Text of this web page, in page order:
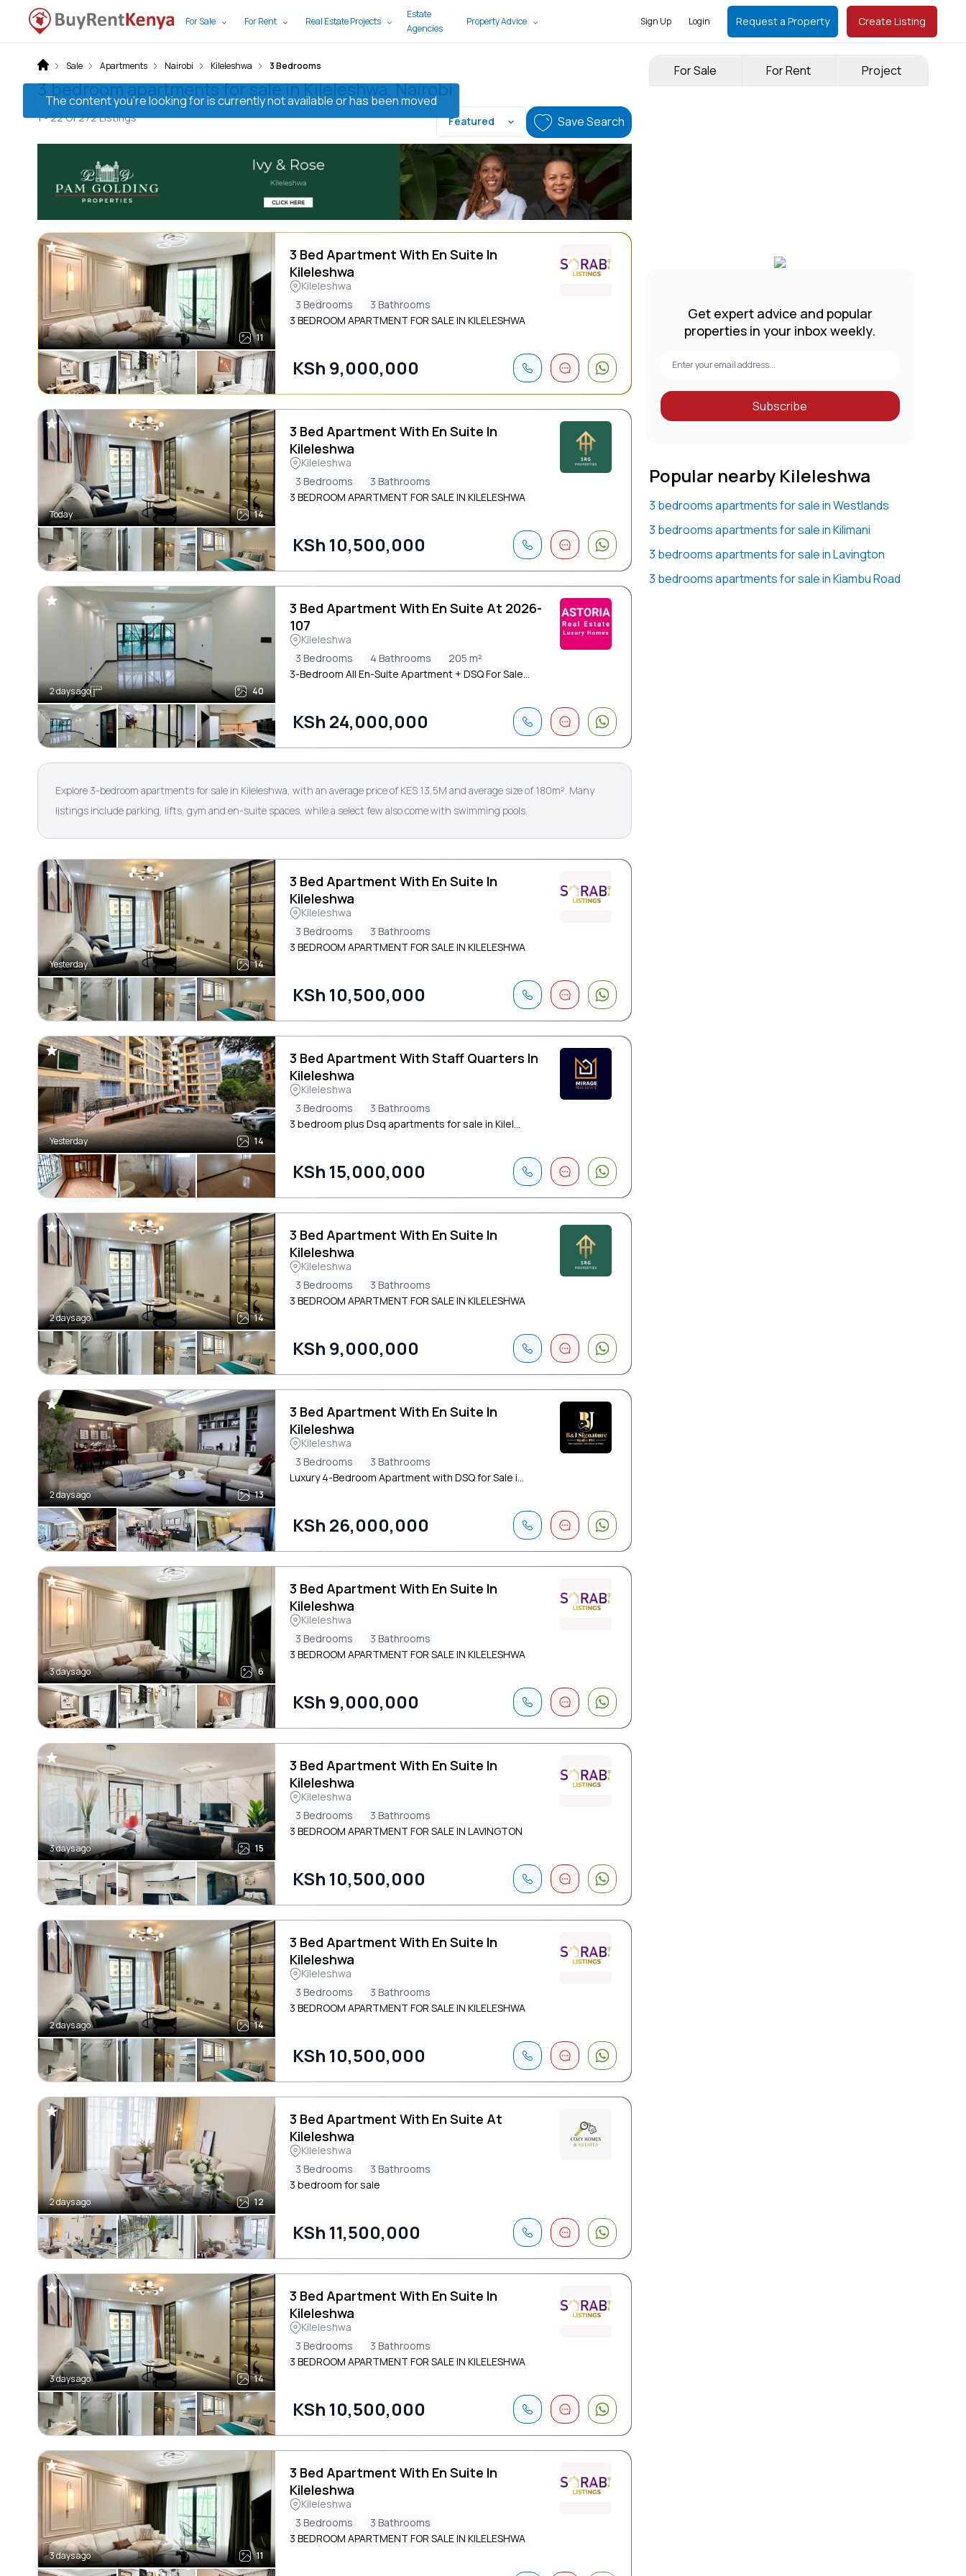
For Sale For Rent Real Estate Projects
Estate
Agencies
Property Advice Sign Up Login Request a Property Create Listing
The content you’re looking for is currently not available or has been moved
For Sale For Rent Project
Get expert advice and popular
properties in your inbox weekly.
Subscribe
Popular nearby Kileleshwa
3 bedrooms apartments for sale in Westlands
3 bedrooms apartments for sale in Kilimani
3 bedrooms apartments for sale in Lavington
3 bedrooms apartments for sale in Kiambu Road
Sale Apartments Nairobi Kileleshwa 3 Bedrooms
3 bedroom apartments for sale in Kileleshwa, Nairobi
1 -22Of272Listings Featured Save Search
11
3 Bed Apartment With En Suite In
Kileleshwa
Kileleshwa
3 Bedrooms
3 Bathrooms
3 BEDROOM APARTMENT FOR SALE IN KILELESHWA
KSh 9,000,000
Today 14
3 Bed Apartment With En Suite In
Kileleshwa
Kileleshwa
3 Bedrooms
3 Bathrooms
3 BEDROOM APARTMENT FOR SALE IN KILELESHWA
KSh 10,500,000
2 days ago 40
3 Bed Apartment With En Suite At 2026-
107
Kileleshwa
3 Bedrooms
4 Bathrooms
205 m²
3-Bedroom All En-Suite Apartment + DSQ For Sale...
KSh 24,000,000
Explore 3-bedroom apartments for sale in Kileleshwa, with an average price of KES 13,5M and average size of 180m². Many
listings include parking, lifts, gym and en-suite spaces, while a select few also come with swimming pools.
Yesterday 14
3 Bed Apartment With En Suite In
Kileleshwa
Kileleshwa
3 Bedrooms
3 Bathrooms
3 BEDROOM APARTMENT FOR SALE IN KILELESHWA
KSh 10,500,000
Yesterday 14
3 Bed Apartment With Staff Quarters In
Kileleshwa
Kileleshwa
3 Bedrooms
3 Bathrooms
3 bedroom plus Dsq apartments for sale in Kilel...
KSh 15,000,000
2 days ago 14
3 Bed Apartment With En Suite In
Kileleshwa
Kileleshwa
3 Bedrooms
3 Bathrooms
3 BEDROOM APARTMENT FOR SALE IN KILELESHWA
KSh 9,000,000
2 days ago 13
3 Bed Apartment With En Suite In
Kileleshwa
Kileleshwa
3 Bedrooms
3 Bathrooms
Luxury 4-Bedroom Apartment with DSQ for Sale i...
KSh 26,000,000
3 days ago 6
3 Bed Apartment With En Suite In
Kileleshwa
Kileleshwa
3 Bedrooms
3 Bathrooms
3 BEDROOM APARTMENT FOR SALE IN KILELESHWA
KSh 9,000,000
3 days ago 15
3 Bed Apartment With En Suite In
Kileleshwa
Kileleshwa
3 Bedrooms
3 Bathrooms
3 BEDROOM APARTMENT FOR SALE IN LAVINGTON
KSh 10,500,000
2 days ago 14
3 Bed Apartment With En Suite In
Kileleshwa
Kileleshwa
3 Bedrooms
3 Bathrooms
3 BEDROOM APARTMENT FOR SALE IN KILELESHWA
KSh 10,500,000
2 days ago 12
3 Bed Apartment With En Suite At
Kileleshwa
Kileleshwa
3 Bedrooms
3 Bathrooms
3 bedroom for sale
KSh 11,500,000
3 days ago 14
3 Bed Apartment With En Suite In
Kileleshwa
Kileleshwa
3 Bedrooms
3 Bathrooms
3 BEDROOM APARTMENT FOR SALE IN KILELESHWA
KSh 10,500,000
3 days ago 11
3 Bed Apartment With En Suite In
Kileleshwa
Kileleshwa
3 Bedrooms
3 Bathrooms
3 BEDROOM APARTMENT FOR SALE IN KILELESHWA